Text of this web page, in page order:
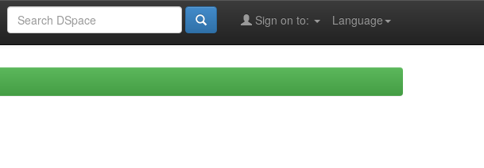
Language
Sign on to: